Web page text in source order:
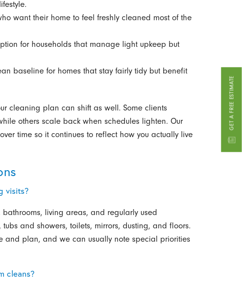
GET A FREE ESTIMATE
want their home to feel freshly cleaned most of the
for households that manage light upkeep but
baseline for homes that stay fairly tidy but benefit
cleaning plan can shift as well. Some clients
others scale back when schedules lighten. Our
time so it continues to reflect how you actually live
visits?
bathrooms, living areas, and regularly used
tubs and showers, toilets, mirrors, dusting, and floors.
and plan, and we can usually note special priorities
cleans?